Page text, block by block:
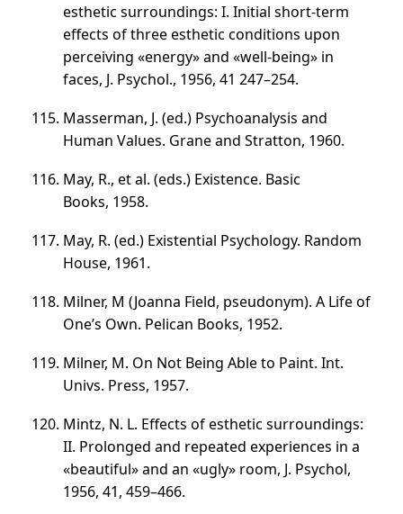
esthetic surroundings: I. Initial short-term
effects of three esthetic conditions upon
perceiving «energy» and «well-being» in
faces, J. Psychol., 1956, 41 247–254.
Masserman, J. (ed.) Psychoanalysis and
Human Values. Grane and Stratton, 1960.
May, R., et al. (eds.) Existence. Basic
Books, 1958.
May, R. (ed.) Existential Psychology. Random
House, 1961.
Milner, M (Joanna Field, pseudonym). A Life of
One’s Own. Pelican Books, 1952.
Milner, M. On Not Being Able to Paint. Int.
Univs. Press, 1957.
Mintz, N. L. Effects of esthetic surroundings:
II. Prolonged and repeated experiences in a
«beautiful» and an «ugly» room, J. Psychol,
1956, 41, 459–466.